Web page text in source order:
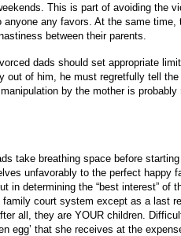
This is part of avoiding the
any favors. At the same
between their parents.
dads should set appropriate
of him, he must regretfully tell
by the mother is
take breathing space before
unfavorably to the perfect
in determining the “best interest”
court system except as a
all, they are YOUR children.
egg’ that she receives at the